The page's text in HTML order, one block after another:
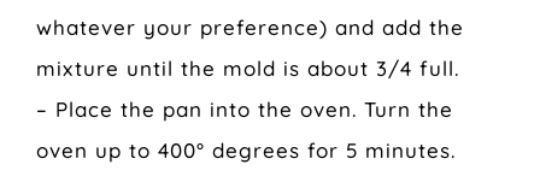
whatever your preference) and add the
mixture until the mold is about 3/4 full.
– Place the pan into the oven. Turn the
oven up to 400° degrees for 5 minutes.